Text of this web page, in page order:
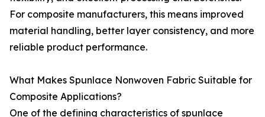
For composite manufacturers, this means improved
material handling, better layer consistency, and more
reliable product performance.
What Makes Spunlace Nonwoven Fabric Suitable for
Composite Applications?
One of the defining characteristics of spunlace